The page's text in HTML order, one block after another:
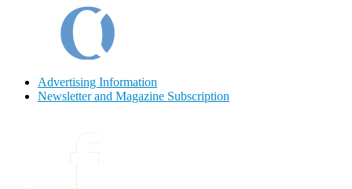
Advertising Information
Newsletter and Magazine Subscription